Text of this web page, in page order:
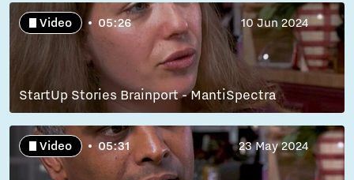
Video 05:26 10 Jun 2024
StartUp Stories Brainport - MantiSpectra
Video 05:31 23 May 2024